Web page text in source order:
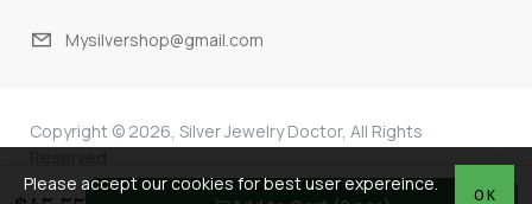
Mysilvershop@gmail.com
Copyright © 2026, Silver Jewelry Doctor, All Rights
OK
Please accept our cookies for best user expereince.